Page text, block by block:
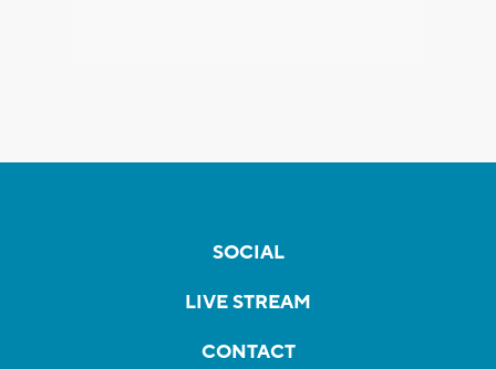
SOCIAL
LIVE STREAM
CONTACT